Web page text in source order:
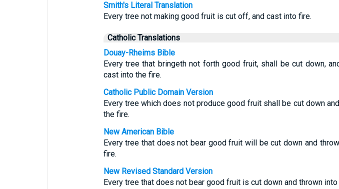
Smith's Literal Translation
Every tree not making good fruit is cut off, and cast into fire.
Catholic Translations
Douay-Rheims Bible
Every tree that bringeth not forth good fruit, shall be cut down,
cast into the fire.
Catholic Public Domain Version
Every tree which does not produce good fruit shall be cut down
the fire.
New American Bible
Every tree that does not bear good fruit will be cut down and
fire.
New Revised Standard Version
Every tree that does not bear good fruit is cut down and thrown into